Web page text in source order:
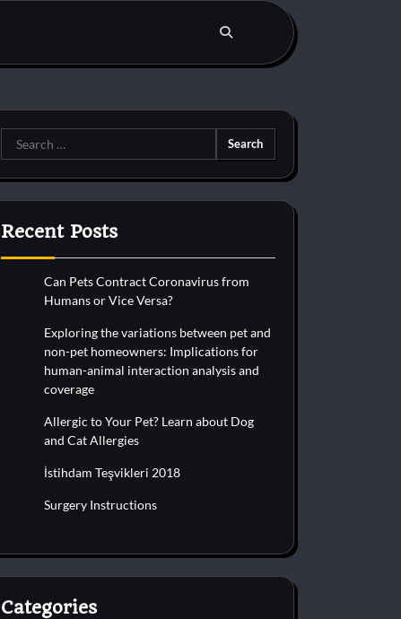
Search
for:
Recent Posts
Can Pets Contract Coronavirus from
Humans or Vice Versa?
Exploring the variations between pet and
non-pet homeowners: Implications for
human-animal interaction analysis and
coverage
Allergic to Your Pet? Learn about Dog
and Cat Allergies
İstihdam Teşvikleri 2018
Surgery Instructions
Categories